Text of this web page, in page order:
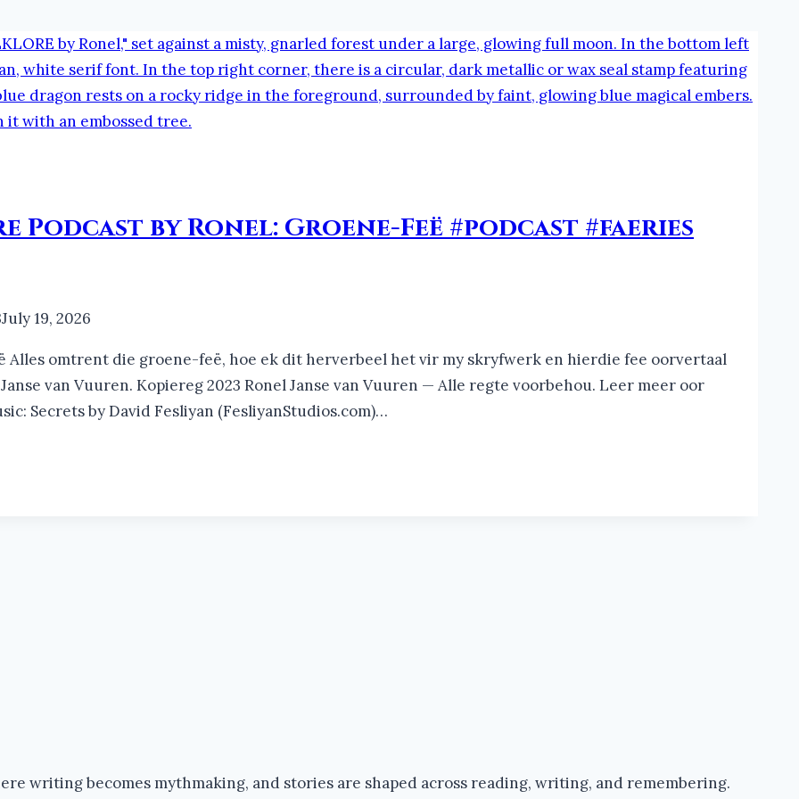
Podcast by Ronel: Groene-Feë #podcast #faeries
July 19, 2026
Alles omtrent die groene-feë, hoe ek dit herverbeel het vir my skryfwerk en hierdie fee oorvertaal
van Vuuren. Kopiereg 2023 Ronel Janse van Vuuren — Alle regte voorbehou. Leer meer oor
Secrets by David Fesliyan (FesliyanStudios.com)…
writing becomes mythmaking, and stories are shaped across reading, writing, and remembering.